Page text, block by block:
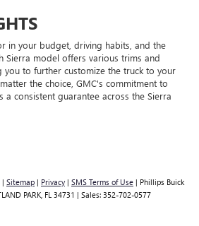
in your budget, driving habits, and the
Sierra model offers various trims and
you to further customize the truck to your
the choice, GMC's commitment to
a consistent guarantee across the Sierra
| Sitemap | Privacy | SMS Terms of Use | Phillips Buick
PARK, FL 34731 | Sales: 352-702-0577